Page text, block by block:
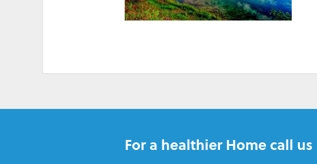
For a healthier Home call us